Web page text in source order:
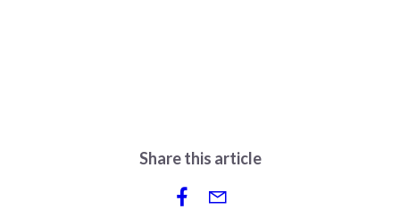
Share this article